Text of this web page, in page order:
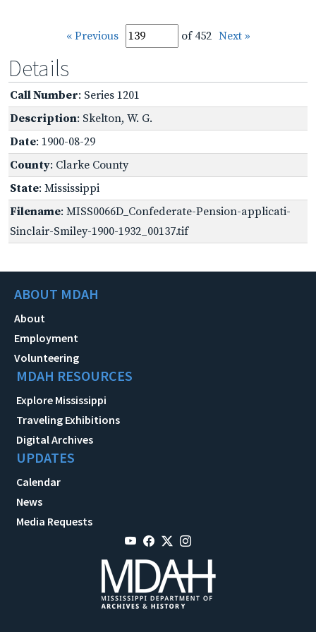
« Previous of 452 Next »
Details
Call Number: Series 1201
Description: Skelton, W. G.
Date: 1900-08-29
County: Clarke County
State: Mississippi
Filename: MISS0066D_Confederate-Pension-applicati-
Sinclair-Smiley-1900-1932_00137.tif
ABOUT MDAH
About
Employment
Volunteering
MDAH RESOURCES
Explore Mississippi
Traveling Exhibitions
Digital Archives
UPDATES
Calendar
News
Media Requests